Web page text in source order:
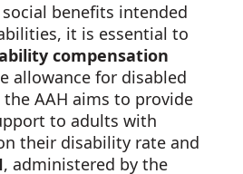
benefits intended
it is essential to
compensation
allowance for disabled
the AAH aims to provide
to adults with
their disability rate and
, administered by the